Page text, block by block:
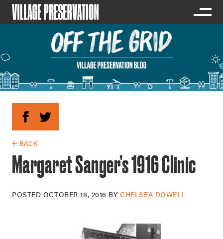
← BACK
Margaret Sanger’s 1916 Clinic
POSTED OCTOBER 18, 2016 BYCHELSEA DOWELL